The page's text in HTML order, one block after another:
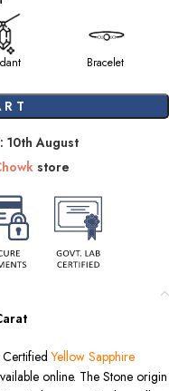
Bracelet
10th August
store
CertifiedYellow Sapphire
online. The Stone origin